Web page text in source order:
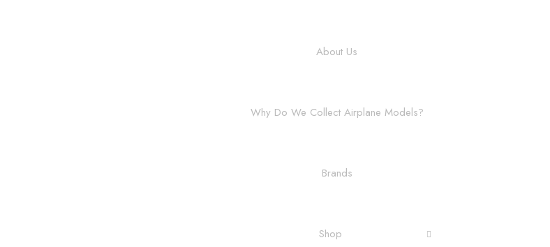
About Us
Why Do We Collect Airplane Models?
Brands
Shop